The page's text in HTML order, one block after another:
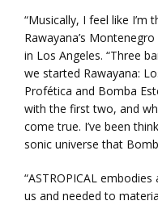
“Musically, I feel like I’m
Rawayana’s
in Los Angeles. “Three
we started Rawayana:
Profética and Bomba
with the first two, and
come true. I’ve been
sonic universe that
“ASTROPICAL
us and needed to